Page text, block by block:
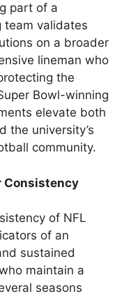
part of a
team validates
on a broader
lineman who
the
Bowl-winning
elevate both
the university’s
community.
Consistency
of NFL
of an
sustained
maintain a
seasons